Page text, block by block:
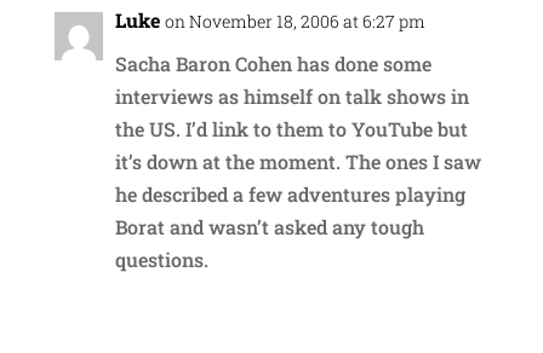
Luke on November 18, 2006 at 6:27 pm
Sacha Baron Cohen has done some
interviews as himself on talk shows in
the US. I’d link to them to YouTube but
it’s down at the moment. The ones I saw
he described a few adventures playing
Borat and wasn’t asked any tough
questions.